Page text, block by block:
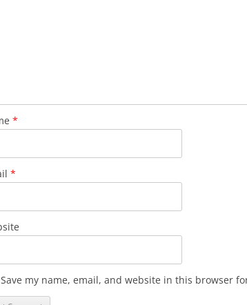
*
*
Save my name, email, and website in this browser